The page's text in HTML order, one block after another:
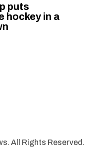
puts
hockey in a
All Rights Reserved.